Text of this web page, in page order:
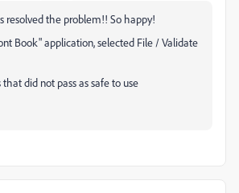
resolved the problem!! So happy!
Book" application, selected File / Validate
did not pass as safe to use